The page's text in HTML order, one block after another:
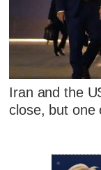
Iran and the
close, but one